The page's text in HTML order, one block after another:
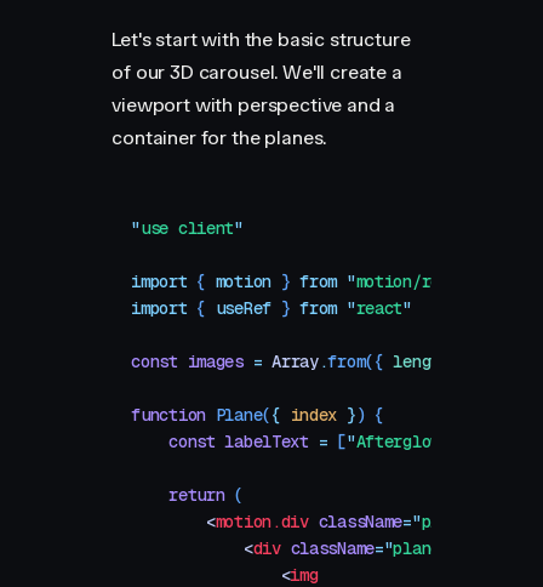
Let's start with the basic structure
of our 3D carousel. We'll create a
viewport with perspective and a
container for the planes.
"use client"
import { motion } from "motion/react
import { useRef } from "react"
const images = Array.from({ length
function Plane({ index }) {
    const
labelText = ["Afterglow
    return
(
        <
motion.div className="plane
            <
div className="plane-image-
                <
img